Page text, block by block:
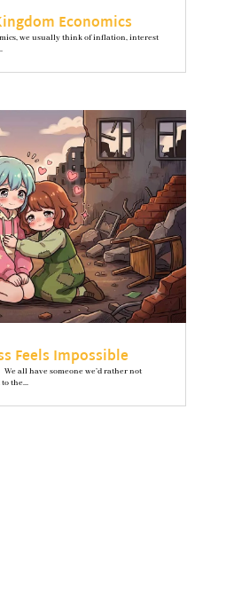
Economics
we usually think of inflation, interest
Feels Impossible
We all have someone we’d rather not
the...